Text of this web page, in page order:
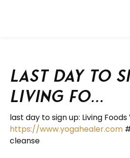
last day to
Living Fo…
last day to sign up: Living Foods
https://www.yogahealer.com
cleanse